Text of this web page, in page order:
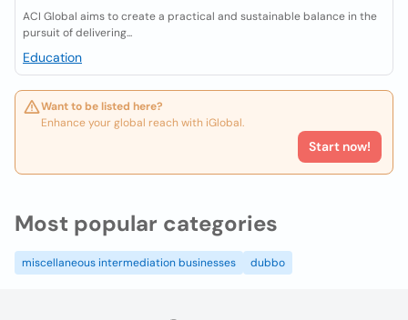
ACI Global aims to create a practical and sustainable balance in the
pursuit of delivering...
Education
Want to be listed here?
Enhance your global reach with iGlobal.
Start now!
Most popular categories
miscellaneous intermediation businesses dubbo